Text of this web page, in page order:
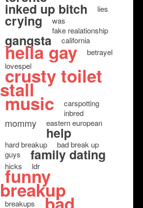
inked up bitch lies
crying
was
fake realationship
gangsta california
hella gay
betrayel
lovespel
crusty toilet
stall
music
carspotting
inbred
mommy eastern european
help
hard breakup
bad break up
guys
family dating
hicks ldr
funny
breakup
breakups